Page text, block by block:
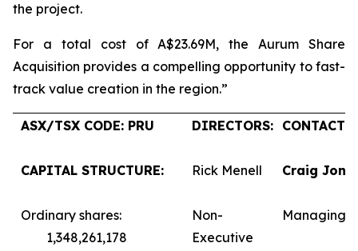
the project.
For a total cost of A$23.69M, the Aurum Share
Acquisition provides a compelling opportunity to fast-
track value creation in the region.”
ASX/TSX CODE: PRU
CAPITAL STRUCTURE:
Ordinary shares:
1,348,261,178
DIRECTORS:
Rick Menell
Non-
Executive
CONTACTS:
Craig
Managing